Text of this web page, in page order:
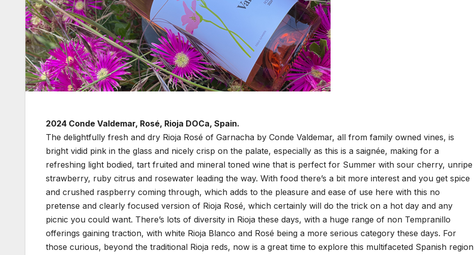
2024 Conde Valdemar, Rosé, Rioja DOCa, Spain.
The delightfully fresh and dry Rioja Rosé of Garnacha by Conde Valdemar, all from family owned vines, is
bright vidid pink in the glass and nicely crisp on the palate, especially as this is a saignée, making for a
refreshing light bodied, tart fruited and mineral toned wine that is perfect for Summer with sour cherry, unripe
strawberry, ruby citrus and rosewater leading the way. With food there’s a bit more interest and you get spice
and crushed raspberry coming through, which adds to the pleasure and ease of use here with this no
pretense and clearly focused version of Rioja Rosé, which certainly will do the trick on a hot day and any
picnic you could want. There’s lots of diversity in Rioja these days, with a huge range of non Tempranillo
offerings gaining traction, with white Rioja Blanco and Rosé being a more serious category these days. For
those curious, beyond the traditional Rioja reds, now is a great time to explore this multifaceted Spanish region